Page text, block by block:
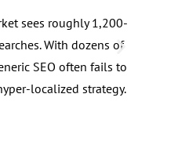
sees roughly 1,200-
With dozens of
SEO often fails to
localized strategy.